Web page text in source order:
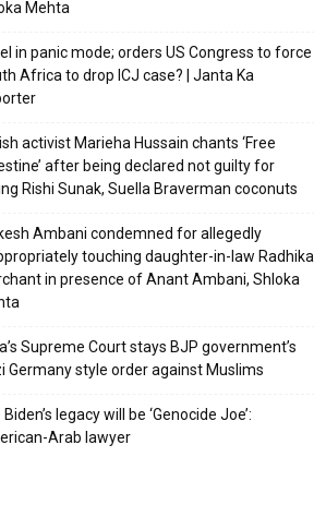
Mehta
in panic mode; orders US Congress to force
Africa to drop ICJ case? | Janta Ka
activist Marieha Hussain chants ‘Free
after being declared not guilty for
Rishi Sunak, Suella Braverman coconuts
Ambani condemned for allegedly
touching daughter-in-law Radhika
in presence of Anant Ambani, Shloka
Supreme Court stays BJP government’s
Germany style order against Muslims
legacy will be ‘Genocide Joe’:
Arab lawyer